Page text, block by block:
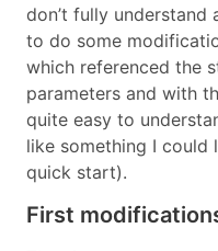
don’t fully
to do some
which referenced the
parameters and with
quite easy to
like something I
quick start).
First